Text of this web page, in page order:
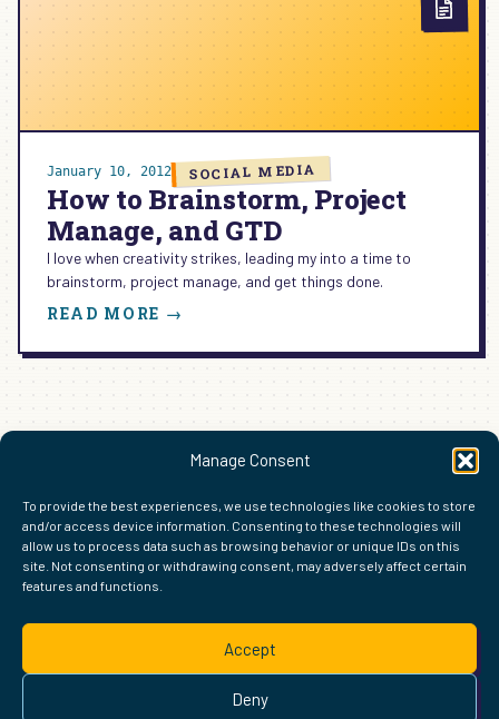
Manage Consent
To provide the best experiences, we use technologies like cookies to store
and/or access device information. Consenting to these technologies will
allow us to process data such as browsing behavior or unique IDs on this
site. Not consenting or withdrawing consent, may adversely affect certain
features and functions.
Accept
Deny
January 10, 2012 SOCIAL MEDIA
How to Brainstorm, Project
Manage, and GTD
I love when creativity strikes, leading my into a time to
brainstorm, project manage, and get things done.
READ MORE →
TO
MANAGE,
AND
2 Next Page
FIND ME ELSEWHERE ON THE WEB
WordPress
Mastodon
Bluesky
X GitHub
Amazon
Goodreads
TikTok
LinkedIn
Instagram
Threads
Facebook
Flickr
YouTube
Twitch
Pinterest
Readwise
BoardGameGeek
SnipdOpenProfile.dev
© 2026 Courtney Robertson · Built with